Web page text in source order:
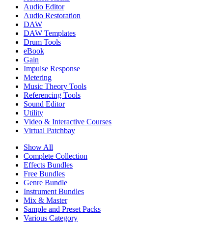
Audio Editor
Audio Restoration
DAW
DAW Templates
Drum Tools
eBook
Gain
Impulse Response
Metering
Music Theory Tools
Referencing Tools
Sound Editor
Utility
Video & Interactive Courses
Virtual Patchbay
Show All
Complete Collection
Effects Bundles
Free Bundles
Genre Bundle
Instrument Bundles
Mix & Master
Sample and Preset Packs
Various Category